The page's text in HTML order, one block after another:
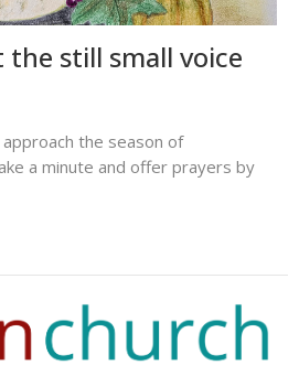
still small voice
approach the season of
a minute and offer prayers by